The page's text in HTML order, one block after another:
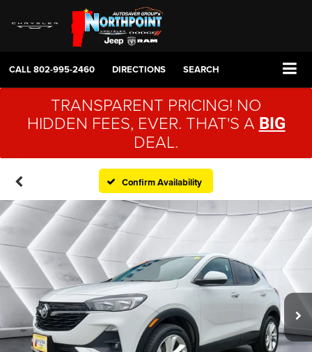
CALL802-995-2460 DIRECTIONS SEARCH
TRANSPARENT PRICING! NO
HIDDEN FEES, EVER. THAT'S A BIG
DEAL.
Confirm Availability